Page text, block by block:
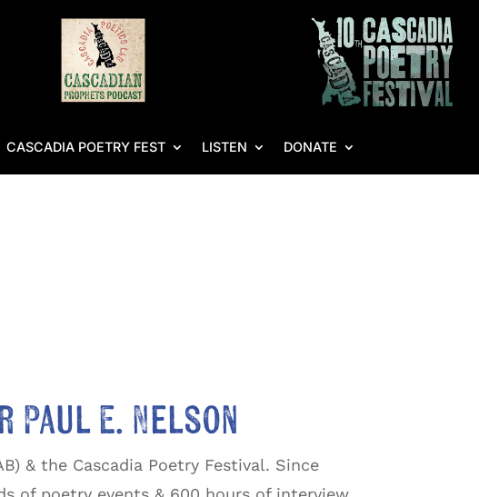
CASCADIA POETRY FEST LISTEN DONATE
E. Nelson
& the Cascadia Poetry Festival. Since